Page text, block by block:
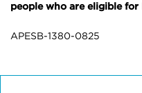
people who are eligible for
APESB-1380-0825